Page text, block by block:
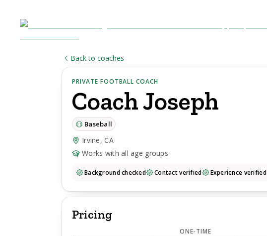
Back to coaches
PRIVATE FOOTBALL COACH
CoachJoseph
Baseball
Irvine, CA
Works with all age groups
Background checked Contact verified Experience verified
Pricing
ONE-TIME